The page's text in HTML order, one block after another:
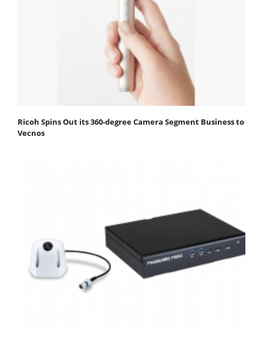
Ricoh Spins Out its 360-degree Camera Segment Business to
Vecnos